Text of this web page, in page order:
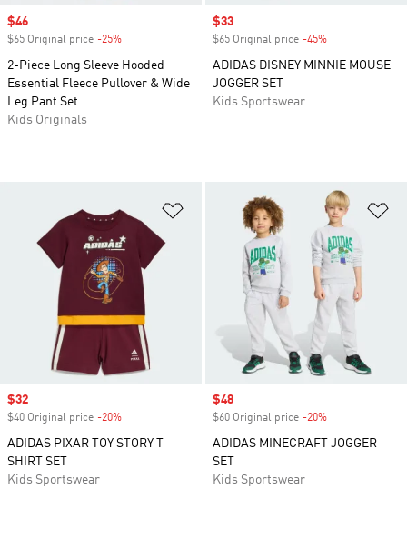
Sale price
$46
$65 Original price -25%
2-Piece Long Sleeve Hooded
Essential Fleece Pullover & Wide
Leg Pant Set
Kids Originals
Sale price
$33
$65 Original price -45%
ADIDAS DISNEY MINNIE MOUSE
JOGGER SET
Kids Sportswear
Add to Wishlist
Sale price
$32
$40 Original price -20%
ADIDAS PIXAR TOY STORY T-
SHIRT SET
Kids Sportswear
Sale price
$48
$60 Original price -20%
ADIDAS MINECRAFT JOGGER
SET
Kids Sportswear